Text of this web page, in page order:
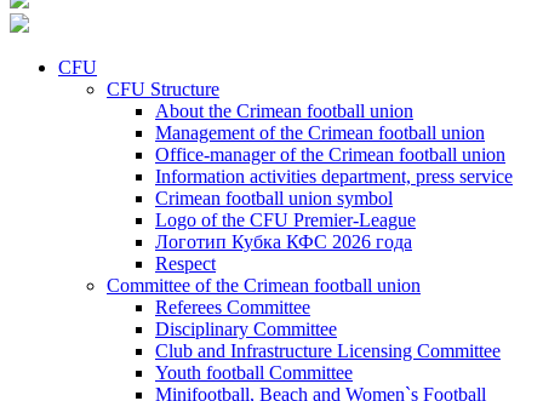
CFU
CFU Structure
About the Crimean football union
Management of the Crimean football union
Office-manager of the Crimean football union
Information activities department, press service
Crimean football union symbol
Logo of the CFU Premier-League
Логотип Кубка КФС 2026 года
Respect
Committee of the Crimean football union
Referees Committee
Disciplinary Committee
Club and Infrastructure Licensing Committee
Youth football Committee
Minifootball, Beach and Women`s Football